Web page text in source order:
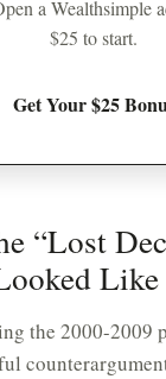
a Wealthsimple
$25 to start.
Get Your $25
“Lost
Like
the 2000-2009